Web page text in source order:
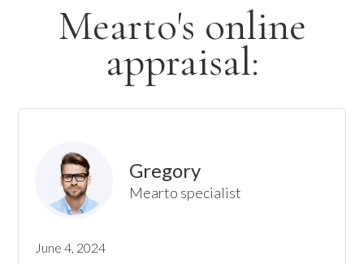
Mearto's online
appraisal:
Gregory
Mearto specialist
June 4, 2024